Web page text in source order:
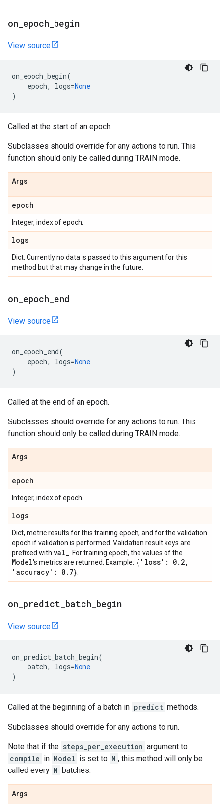
on epoch begin
View source
on_epoch_begin(
epoch, logs=None
)
Called at the start of an epoch.
Subclasses should override for any actions to run. This
function should only be called during TRAIN mode.
Args
epoch
Integer, index of epoch.
logs
Dict. Currently no data is passed to this argument for this
method but that may change in the future.
on epoch end
View source
on_epoch_end(
epoch, logs=None
)
Called at the end of an epoch.
Subclasses should override for any actions to run. This
function should only be called during TRAIN mode.
Args
epoch
Integer, index of epoch.
logs
Dict, metric results for this training epoch, and for the validation
epoch if validation is performed. Validation result keys are
prefixed with val_ . For training epoch, the values of the
Model's metrics are returned. Example: {'loss': 0. 2,
'accuracy': 0. 7}
on predict batch begin
View source
on_predict_batch_begin(
batch, logs=None
)
Called at the beginning of a batch in predict methods.
Subclasses should override for any actions to run.
Note that if the steps_per_execution argument to
compile in Model is set to N , this method will only be
called every N batches.
Args